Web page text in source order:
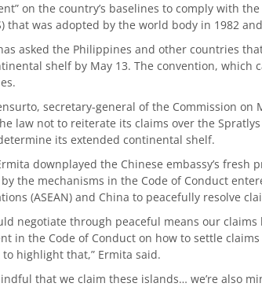
on the country’s baselines to comply with
that was adopted by the world body in 1982
asked the Philippines and other countries
shelf by May 13. The convention,
secretary-general of the Commission
law not to reiterate its claims over the
its extended continental shelf.
downplayed the Chinese embassy’s
the mechanisms in the Code of Conduct
(ASEAN) and China to peacefully resolve
negotiate through peaceful means our
in the Code of Conduct on how to settle
to highlight that,” Ermita said.
that we claim these islands… we’re also